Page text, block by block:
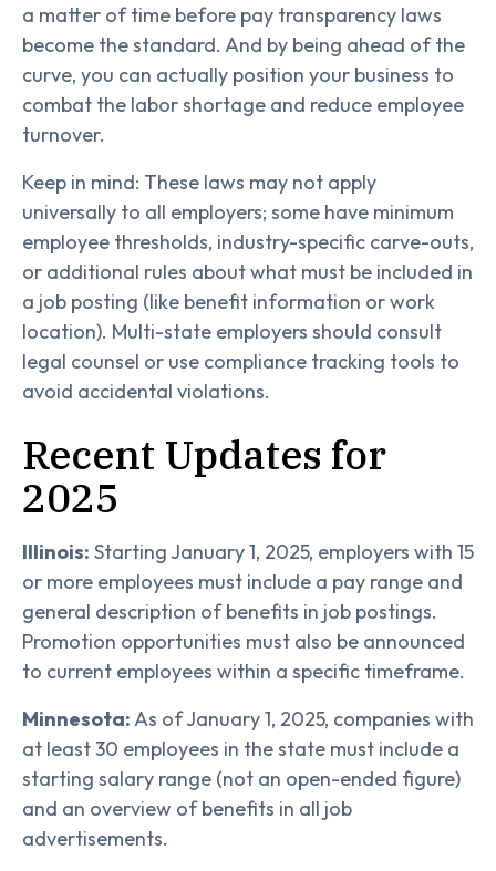
a matter of time before pay transparency laws
become the standard. And by being ahead of the
curve, you can actually position your business to
combat the labor shortage and reduce employee
turnover.
Keep in mind: These laws may not apply
universally to all employers; some have minimum
employee thresholds, industry-specific carve-outs,
or additional rules about what must be included in
a job posting (like benefit information or work
location). Multi-state employers should consult
legal counsel or use compliance tracking tools to
avoid accidental violations.
Recent Updates for
2025
Illinois: Starting January 1, 2025, employers with 15
or more employees must include a pay range and
general description of benefits in job postings.
Promotion opportunities must also be announced
to current employees within a specific timeframe.
Minnesota:As of January 1, 2025, companies with
at least 30 employees in the state must include a
starting salary range (not an open-ended figure)
and an overview of benefits in all job
advertisements.